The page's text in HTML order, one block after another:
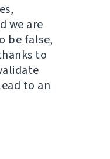
we are
be false,
to
to an